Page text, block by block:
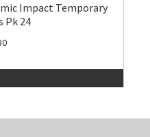
Impact Temporary
Pk 24